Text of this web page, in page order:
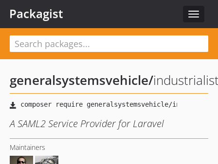
Toggle
Packagist
generalsystemsvehicle/
A SAML2 Service Provider for Laravel
Maintainers